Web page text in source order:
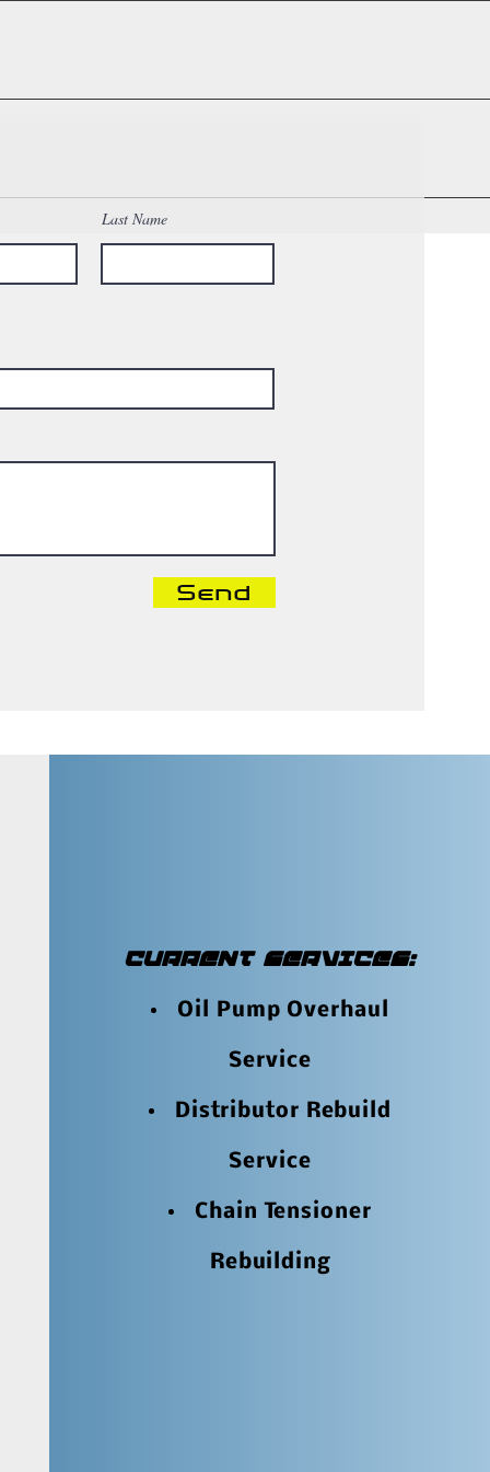
and notify you to discuss options.
Last Name
Send
CURRENT SERVICES:
Oil Pump Overhaul
Service
Distributor Rebuild
Service
Chain Tensioner
Rebuilding